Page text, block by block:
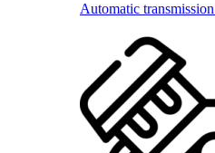
Automatic